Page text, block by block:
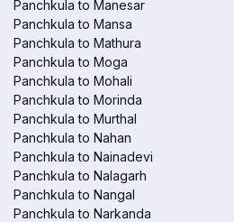
Panchkula to Manesar
Panchkula to Mansa
Panchkula to Mathura
Panchkula to Moga
Panchkula to Mohali
Panchkula to Morinda
Panchkula to Murthal
Panchkula to Nahan
Panchkula to Nainadevi
Panchkula to Nalagarh
Panchkula to Nangal
Panchkula to Narkanda